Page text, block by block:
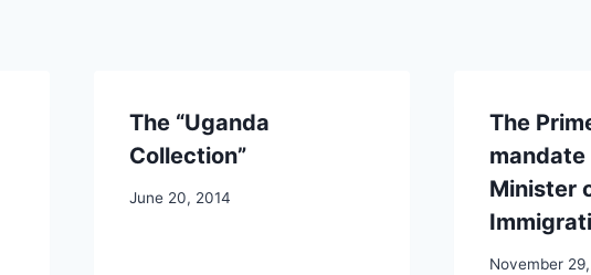
The “Uganda
Collection”
June 20, 2014
The
Minister
November